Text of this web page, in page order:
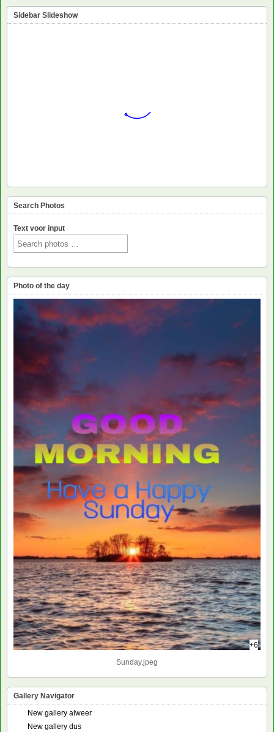
Sidebar Slideshow
Search Photos
Text voor input
Photo of the day
+6
Sunday.jpeg
Gallery Navigator
New gallery alweer
New gallery dus